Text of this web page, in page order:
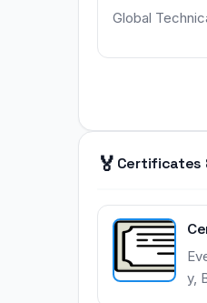
Global
🏅 Certificates
y,